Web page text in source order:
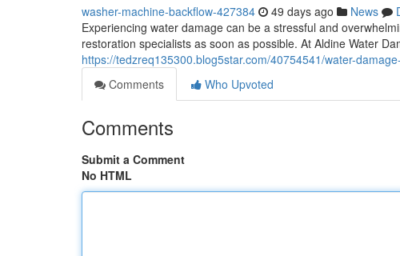
washer-machine-backflow-427384 49 days ago News
Experiencing water damage can be a stressful and
restoration specialists as soon as possible. At Aldine Water
https://tedzreq135300.blog5star.com/40754541/water-
Comments
Who Upvoted
Comments
Submit a Comment
No HTML